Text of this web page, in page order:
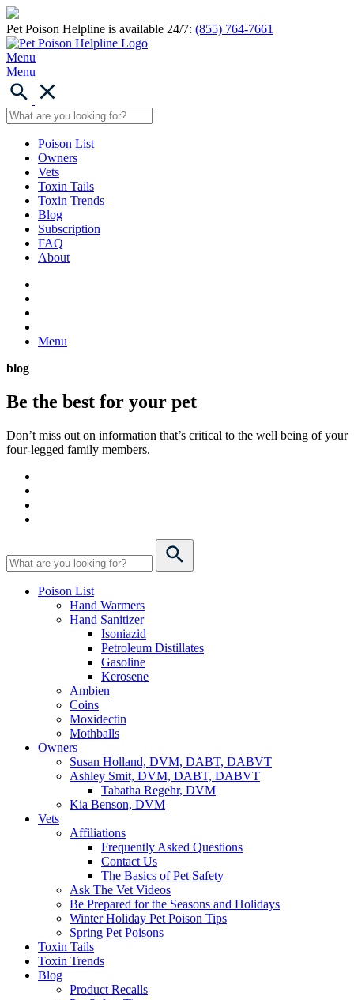
Pet Poison Helpline is available 24/7: (855) 764-7661
Menu
Menu
Poison List
Owners
Vets
Toxin Tails
Toxin Trends
Blog
Subscription
FAQ
About
Menu
blog
Be the best for your pet
Don’t miss out on information that’s critical to the well being of your
four-legged family members.
Poison List
Hand Warmers
Hand Sanitizer
Isoniazid
Petroleum Distillates
Gasoline
Kerosene
Ambien
Coins
Moxidectin
Mothballs
Owners
Susan Holland, DVM, DABT, DABVT
Ashley Smit, DVM, DABT, DABVT
Tabatha Regehr, DVM
Kia Benson, DVM
Vets
Affiliations
Frequently Asked Questions
Contact Us
The Basics of Pet Safety
Ask The Vet Videos
Be Prepared for the Seasons and Holidays
Winter Holiday Pet Poison Tips
Spring Pet Poisons
Toxin Tails
Toxin Trends
Blog
Product Recalls